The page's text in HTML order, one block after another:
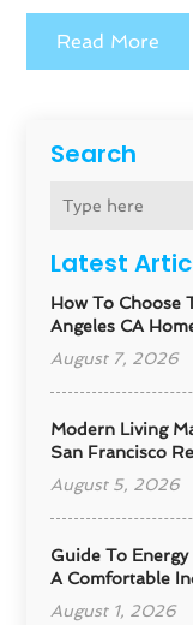
Search
Latest
How To Choose
Angeles CA
August 7, 2026
Modern Living
San Francisco
August 5, 2026
Guide To
A Comfortable
August 1, 2026
Read More